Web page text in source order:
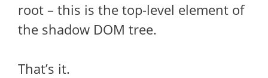
root – this is the top-level element of
the shadow DOM tree.
That’s it.